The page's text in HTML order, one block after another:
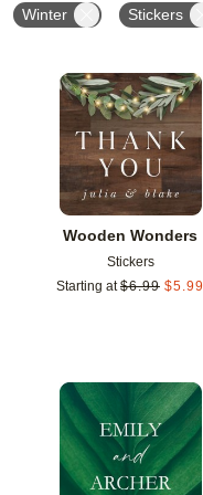
Winter Stickers
Wooden Wonders
Stickers
Starting at $6.99 $5.99